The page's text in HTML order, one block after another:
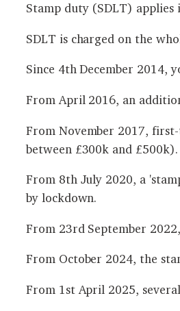
Stamp duty (SDLT) applies
SDLT is charged on the
Since 4th December 2014,
From April 2016, an
From November 2017,
between £300k and £500k).
From 8th July 2020, a
by lockdown.
From 23rd September
From October 2024, the
From 1st April 2025,